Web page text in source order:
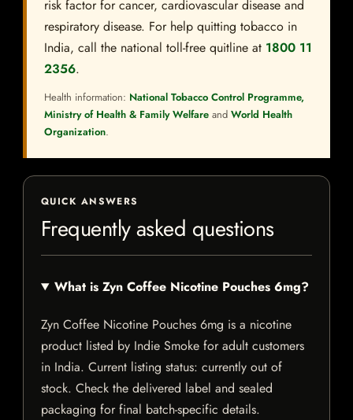
risk factor for cancer, cardiovascular disease and
respiratory disease. For help quitting tobacco in
India, call the national toll-free quitline at 1800 11
2356.
Health information: National Tobacco Control Programme,
Ministry of Health & Family Welfare and World Health
Organization.
QUICK ANSWERS
Frequently asked questions
What is Zyn Coffee Nicotine Pouches 6mg?
Zyn Coffee Nicotine Pouches 6mg is a nicotine
product listed by Indie Smoke for adult customers
in India. Current listing status: currently out of
stock. Check the delivered label and sealed
packaging for final batch-specific details.